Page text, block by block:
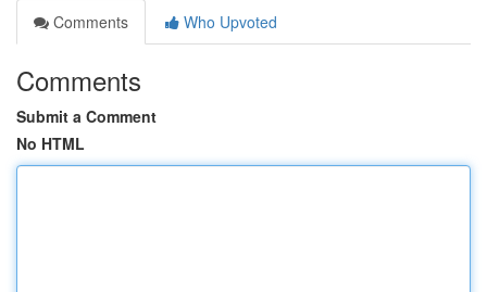
Comments
Who Upvoted
Comments
Submit a Comment
No HTML